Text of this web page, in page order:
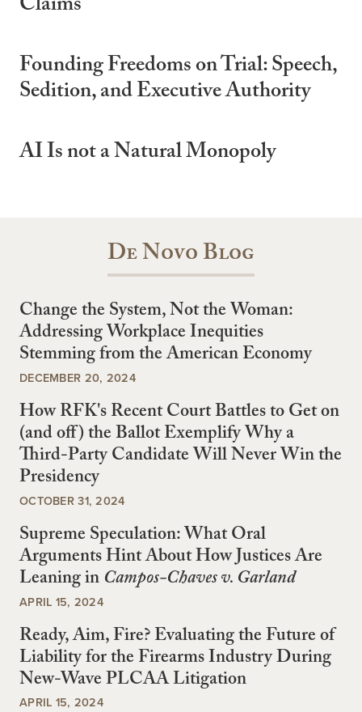
Founding Freedoms on Trial: Speech,
Sedition, and Executive Authority
AI Is not a Natural Monopoly
De Novo Blog
Change the System, Not the Woman:
Addressing Workplace Inequities
Stemming from the American Economy
DECEMBER 20, 2024
How RFK's Recent Court Battles to Get on
(and off) the Ballot Exemplify Why a
Third-Party Candidate Will Never Win the
Presidency
OCTOBER 31, 2024
Supreme Speculation: What Oral
Arguments Hint About How Justices Are
Leaning inCampos-Chaves v. Garland
APRIL 15, 2024
Ready, Aim, Fire? Evaluating the Future of
Liability for the Firearms Industry During
New-Wave PLCAA Litigation
APRIL 15, 2024